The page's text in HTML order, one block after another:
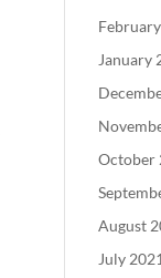
January
October
August
July 2021